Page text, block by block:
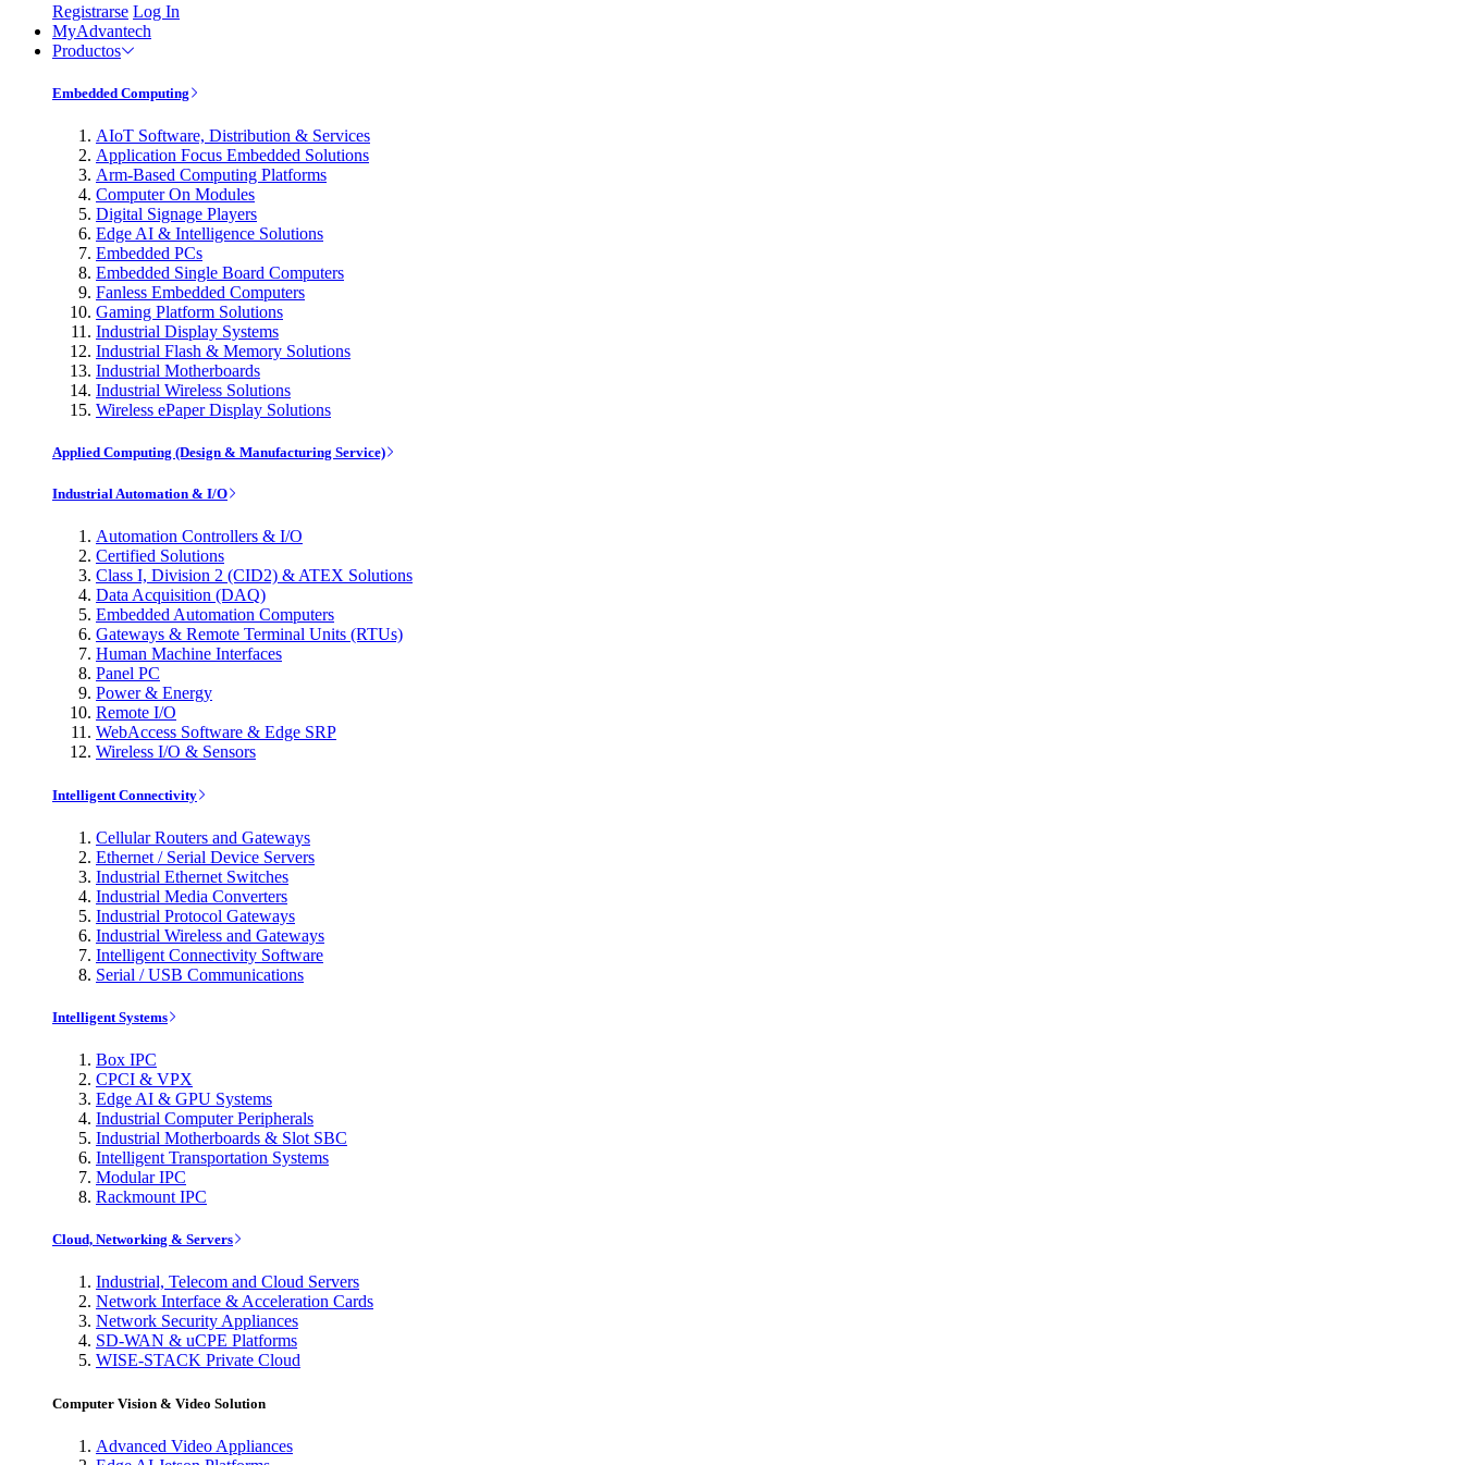
Registrarse Log In
MyAdvantech
Productos
Embedded Computing
AIoT Software, Distribution & Services
Application Focus Embedded Solutions
Arm-Based Computing Platforms
Computer On Modules
Digital Signage Players
Edge AI & Intelligence Solutions
Embedded PCs
Embedded Single Board Computers
Fanless Embedded Computers
Gaming Platform Solutions
Industrial Display Systems
Industrial Flash & Memory Solutions
Industrial Motherboards
Industrial Wireless Solutions
Wireless ePaper Display Solutions
Applied Computing (Design & Manufacturing Service)
Industrial Automation & I/O
Automation Controllers & I/O
Certified Solutions
Class I, Division 2 (CID2) & ATEX Solutions
Data Acquisition (DAQ)
Embedded Automation Computers
Gateways & Remote Terminal Units (RTUs)
Human Machine Interfaces
Panel PC
Power & Energy
Remote I/O
WebAccess Software & Edge SRP
Wireless I/O & Sensors
Intelligent Connectivity
Cellular Routers and Gateways
Ethernet / Serial Device Servers
Industrial Ethernet Switches
Industrial Media Converters
Industrial Protocol Gateways
Industrial Wireless and Gateways
Intelligent Connectivity Software
Serial / USB Communications
Intelligent Systems
Box IPC
CPCI & VPX
Edge AI & GPU Systems
Industrial Computer Peripherals
Industrial Motherboards & Slot SBC
Intelligent Transportation Systems
Modular IPC
Rackmount IPC
Cloud, Networking & Servers
Industrial, Telecom and Cloud Servers
Network Interface & Acceleration Cards
Network Security Appliances
SD-WAN & uCPE Platforms
WISE-STACK Private Cloud
Computer Vision & Video Solution
Advanced Video Appliances